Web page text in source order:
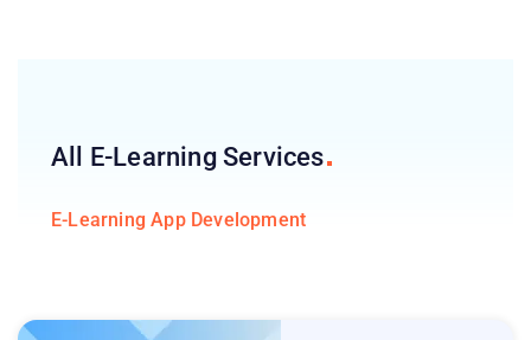
All E-Learning Services
E-Learning App Development